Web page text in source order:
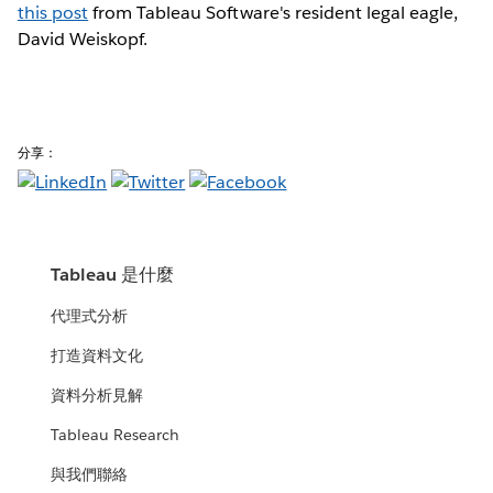
this postfrom Tableau Software's resident legal eagle,
David Weiskopf.
分享：
Tableau 是什麼
代理式分析
打造資料文化
資料分析見解
Tableau Research
與我們聯絡